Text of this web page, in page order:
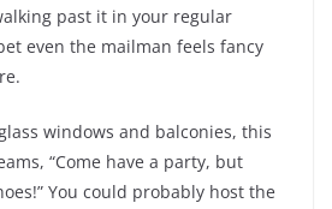
past it in your regular
even the mailman feels fancy
windows and balconies, this
“Come have a party, but
You could probably host the